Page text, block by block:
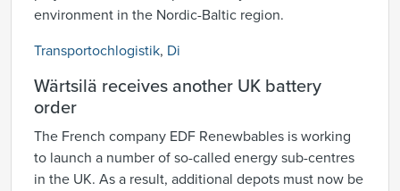
environment in the Nordic-Baltic region.
Transportochlogistik, Di
Wärtsilä receives another UK battery
order
The French company EDF Renewbables is working
to launch a number of so-called energy sub-centres
in the UK. As a result, additional depots must now be